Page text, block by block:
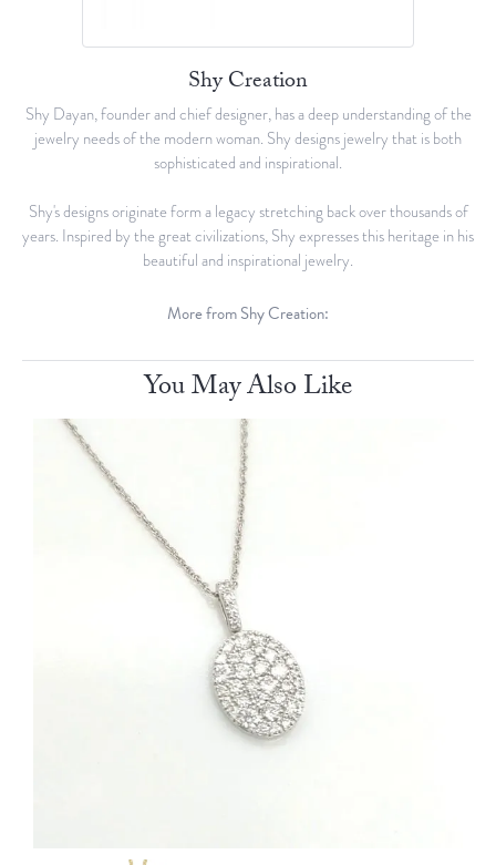
Shy Creation
Shy Dayan, founder and chief designer, has a deep understanding of the
jewelry needs of the modern woman. Shy designs jewelry that is both
sophisticated and inspirational.
Shy's designs originate form a legacy stretching back over thousands of
years. Inspired by the great civilizations, Shy expresses this heritage in his
beautiful and inspirational jewelry.
More from Shy Creation:
You May Also Like